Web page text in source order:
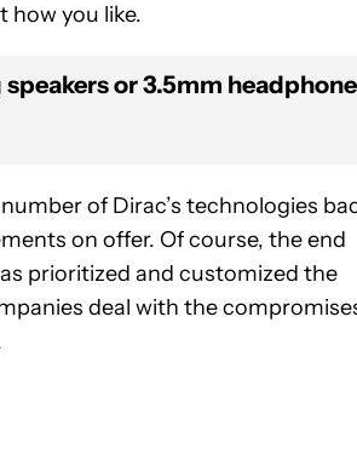
how you like.
or 3.5mm headphone
of Dirac’s technologies
on offer. Of course, the end
prioritized and customized the
deal with the